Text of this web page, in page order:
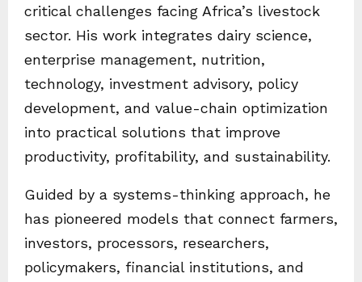
critical challenges facing Africa’s livestock
sector. His work integrates dairy science,
enterprise management, nutrition,
technology, investment advisory, policy
development, and value-chain optimization
into practical solutions that improve
productivity, profitability, and sustainability.
Guided by a systems-thinking approach, he
has pioneered models that connect farmers,
investors, processors, researchers,
policymakers, financial institutions, and